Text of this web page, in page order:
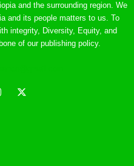
and the surrounding region. We
and its people matters to us. To
integrity, Diversity, Equity, and
of our publishing policy.